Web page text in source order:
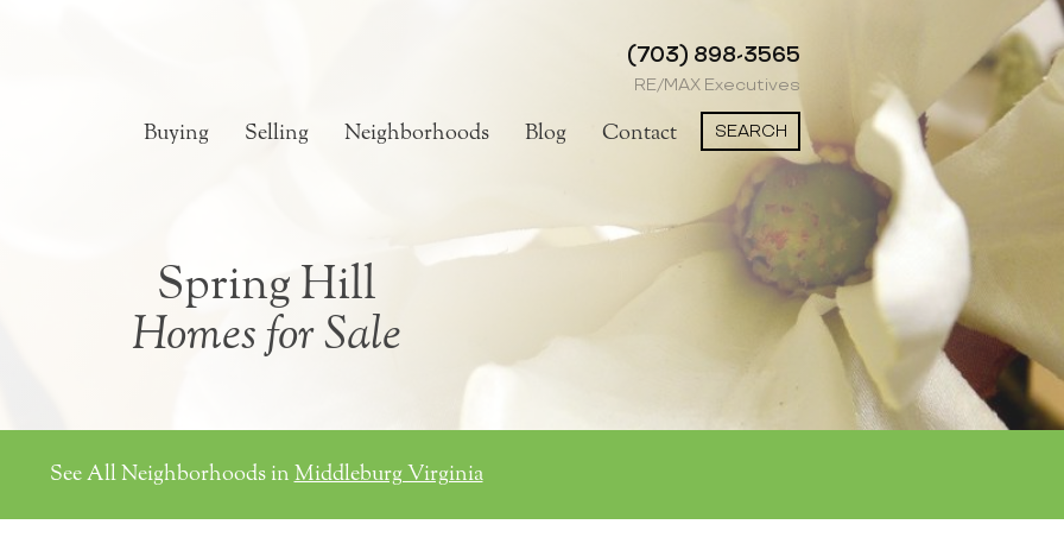
(703) 898-3565
RE/MAX Executives
Buying Selling Neighborhoods Blog Contact SEARCH
Spring Hill
Homes for Sale
See All Neighborhoods in Middleburg Virginia